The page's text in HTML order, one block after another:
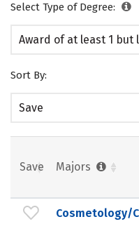
Select Type of Degree:
Award of at least 1 but
Sort By:
Save
Save Majors
Cosmetology/